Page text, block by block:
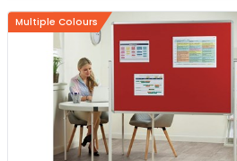
Multiple Colours